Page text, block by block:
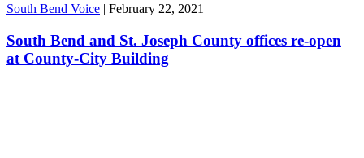
South Bend Voice | February 22, 2021
South Bend and St. Joseph County offices re-open
at County-City Building